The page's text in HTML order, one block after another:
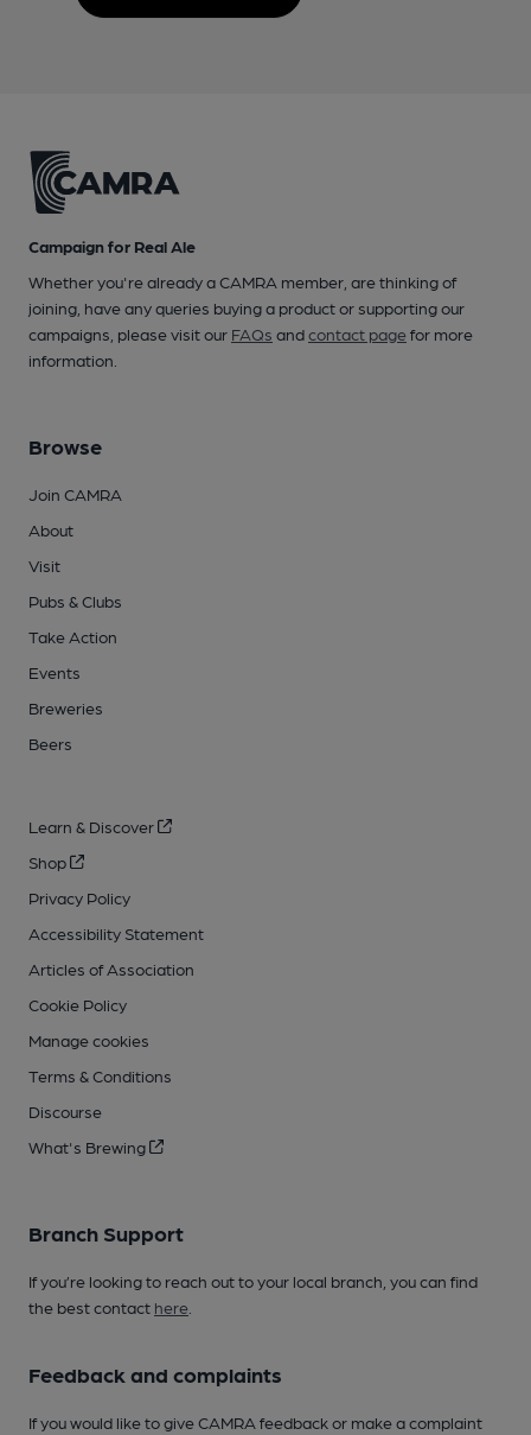
Campaign for Real Ale
Whether you're already a CAMRA member, are thinking of
joining, have any queries buying a product or supporting our
campaigns, please visit our FAQs andcontact pagefor more
information.
Browse
Join CAMRA
About
Visit
Pubs & Clubs
Take Action
Events
Breweries
Beers
Learn & Discover
Shop
Privacy Policy
Accessibility Statement
Articles of Association
Cookie Policy
Manage cookies
Terms & Conditions
Discourse
What's Brewing
Branch Support
If you’re looking to reach out to your local branch, you can find
the best contact here
Feedback and complaints
If you would like to give CAMRA feedback or make a complaint